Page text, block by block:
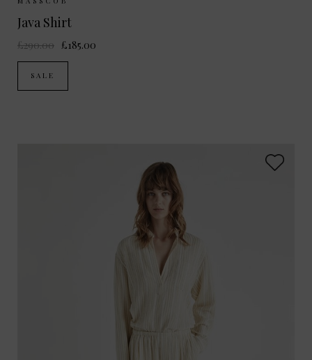
Java Shirt
£290.00 £185.00
SALE